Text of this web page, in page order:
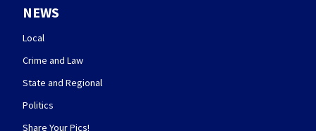
NEWS
Local
Crime and Law
State and Regional
Politics
Share Your Pics!